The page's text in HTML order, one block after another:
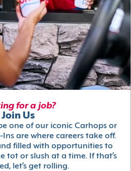
for a job?
Join Us
one of our iconic Carhops or
are where careers take off.
filled with opportunities to
tot or slush at a time. If that’s
let’s get rolling.